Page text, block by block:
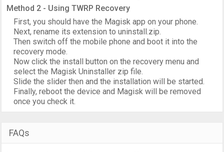
Method 2 - Using TWRP Recovery
First, you should have the Magisk app on your phone.
Next, rename its extension to uninstall.zip.
Then switch off the mobile phone and boot it into the
recovery mode.
Now click the install button on the recovery menu and
select the Magisk Uninstaller zip file.
Slide the slider then and the installation will be started.
Finally, reboot the device and Magisk will be removed
once you check it.
FAQs